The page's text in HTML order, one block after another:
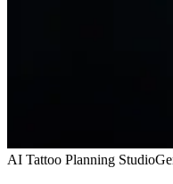
AI Tattoo Planning Studio